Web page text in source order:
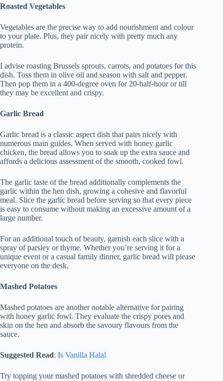
Roasted Vegetables
Vegetables are the precise way to add nourishment and colour
to your plate. Plus, they pair nicely with pretty much any
protein.
I advise roasting Brussels sprouts, carrots, and potatoes for this
dish. Toss them in olive oil and season with salt and pepper.
Then pop them in a 400-degree oven for 20-half-hour or till
they may be excellent and crispy.
Garlic Bread
Garlic bread is a classic aspect dish that pairs nicely with
numerous main guides. When served with honey garlic
chicken, the bread allows you to soak up the extra sauce and
affords a delicious assessment of the smooth, cooked fowl.
The garlic taste of the bread additionally complements the
garlic within the hen dish, growing a cohesive and flavorful
meal. Slice the garlic bread before serving so that every piece
is easy to consume without making an excessive amount of a
large number.
For an additional touch of beauty, garnish each slice with a
spray of parsley or thyme. Whether you’re serving it for a
unique event or a casual family dinner, garlic bread will please
everyone on the desk.
Mashed Potatoes
Mashed potatoes are another notable alternative for pairing
with honey garlic fowl. They evaluate the crispy pores and
skin on the hen and absorb the savoury flavours from the
sauce.
Suggested Read: Is Vanilla Halal
Try topping your mashed potatoes with shredded cheese or